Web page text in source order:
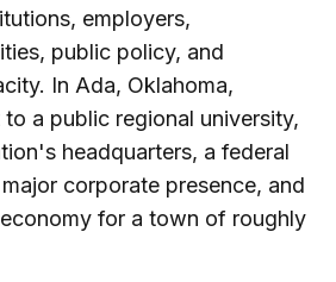
employers,
public policy, and
In Ada, Oklahoma,
a public regional university,
headquarters, a federal
corporate presence, and
for a town of roughly